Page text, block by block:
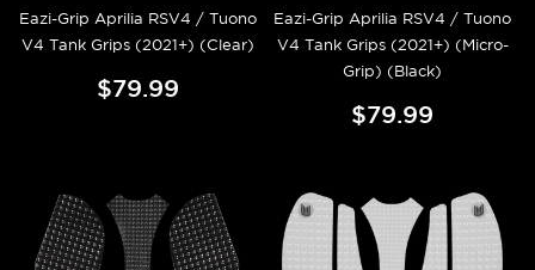
Eazi-Grip Aprilia RSV4 / Tuono
V4 Tank Grips (2021+) (Clear)
$79.99
Eazi-Grip Aprilia RSV4 / Tuono
V4 Tank Grips (2021+) (Micro-
Grip) (Black)
$79.99